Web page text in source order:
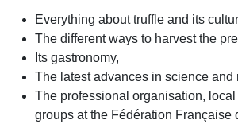
Everything about truffle and its
The different ways to harvest the
Its gastronomy,
The latest advances in science and
The professional organisation, local
groups at the Fédération Française